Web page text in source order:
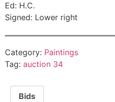
Ed: H.C.
Signed: Lower right
Category: Paintings
Tag: auction 34
Bids